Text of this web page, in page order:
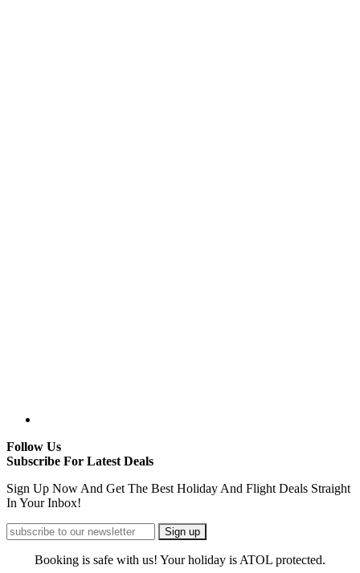
Follow Us
Subscribe For Latest Deals
Sign Up Now And Get The Best Holiday And Flight Deals Straight
In Your Inbox!
Booking is safe with us! Your holiday is ATOL protected.